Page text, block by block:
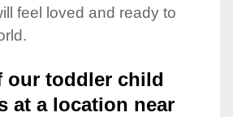
feel loved and ready to
our toddler child
at a location near